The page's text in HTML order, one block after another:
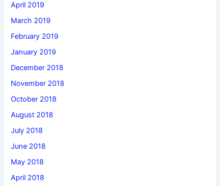
April 2019
March 2019
February 2019
January 2019
December 2018
November 2018
October 2018
August 2018
July 2018
June 2018
May 2018
April 2018